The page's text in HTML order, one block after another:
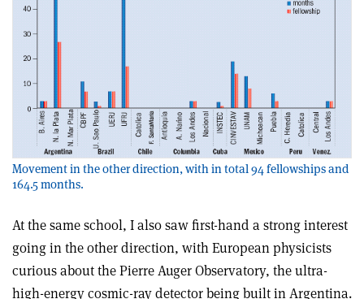
Movement in the other direction, with in total 94 fellowships and
164.5 months.
At the same school, I also saw first-hand a strong interest
going in the other direction, with European physicists
curious about the Pierre Auger Observatory, the ultra-
high-energy cosmic-ray detector being built in Argentina.